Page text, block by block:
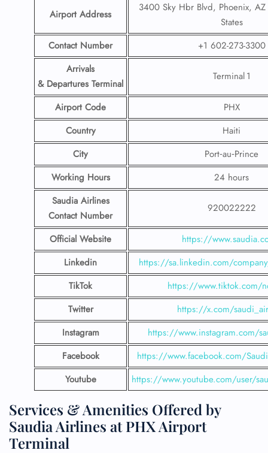
Airport Address
3400 Sky Hbr Blvd, Phoenix,
States
Contact Number
+1 602-273-3300
Arrivals
& Departures Terminal
Terminal 1
Airport Code
PHX
Country
Haiti
City
Port‑au‑Prince
Working Hours
24 hours
Saudia Airlines
Contact Number
920022222
Official Website
https://
Linkedin
https://sa.linkedin.com/
TikTok
https://www.tiktok.com/
Twitter
https://x.com/
Instagram
https://www.instagram.com/
Facebook
https://www.facebook.com/
Youtube
https://www.youtube.com/user/
Services & Amenities Offered by
Saudia Airlines at PHX Airport
Terminal